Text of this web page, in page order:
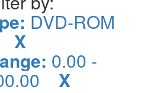
DVD-ROM
X
0.00 -
X